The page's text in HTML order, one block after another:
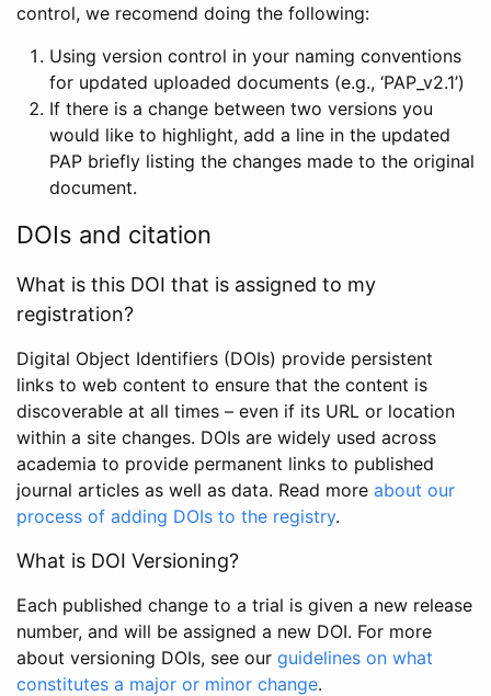
control, we recomend doing the following:
Using version control in your naming conventions
for updated uploaded documents (e.g., ‘PAP_v2.1’)
If there is a change between two versions you
would like to highlight, add a line in the updated
PAP briefly listing the changes made to the original
document.
DOIs and citation
What is this DOI that is assigned to my
registration?
Digital Object Identifiers (DOIs) provide persistent
links to web content to ensure that the content is
discoverable at all times – even if its URL or location
within a site changes. DOIs are widely used across
academia to provide permanent links to published
journal articles as well as data. Read more about our
process of adding DOIs to the registry.
What is DOI Versioning?
Each published change to a trial is given a new release
number, and will be assigned a new DOI. For more
about versioning DOIs, see our guidelines on what
constitutes a major or minor change.